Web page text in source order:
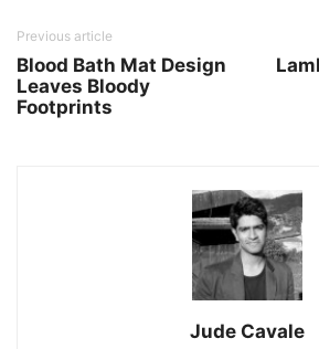
Previous article
Blood Bath Mat Design
Leaves Bloody
Footprints
Jude Cavale